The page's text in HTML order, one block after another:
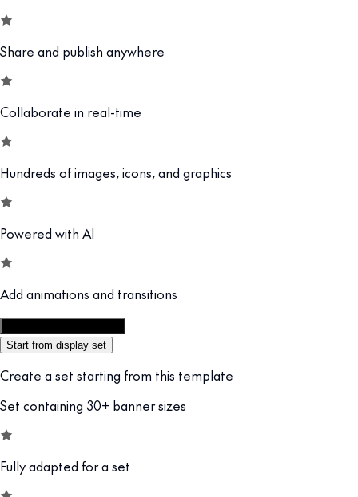
Share and publish anywhere
Collaborate in real-time
Hundreds of images, icons, and graphics
Powered with AI
Add animations and transitions
Start from display set
Create a set starting from this template
Set containing 30+ banner sizes
Fully adapted for a set